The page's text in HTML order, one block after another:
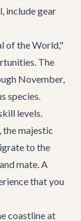
include gear
of the World,"
The
November,
species.
levels.
majestic
to the
mate. A
that you
coastline at